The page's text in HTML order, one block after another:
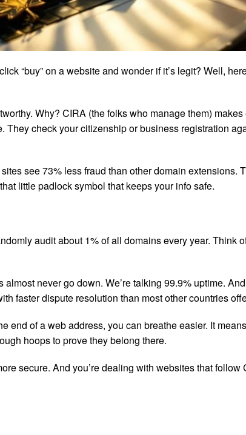
“buy” on a website and wonder if it’s legit? Well,
Why? CIRA (the folks who manage them)
They check your citizenship or business registration
see 73% less fraud than other domain extensions.
little padlock symbol that keeps your info safe.
audit about 1% of all domains every year. Think
almost never go down. We’re talking 99.9% uptime.
faster dispute resolution than most other countries
end of a web address, you can breathe easier. It
hoops to prove they belong there.
secure. And you’re dealing with websites that